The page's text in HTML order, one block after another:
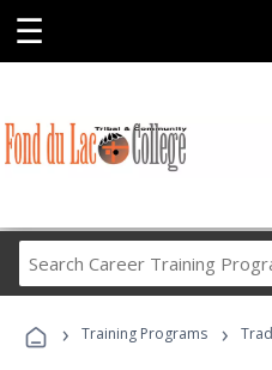
☰
› Training Programs ›